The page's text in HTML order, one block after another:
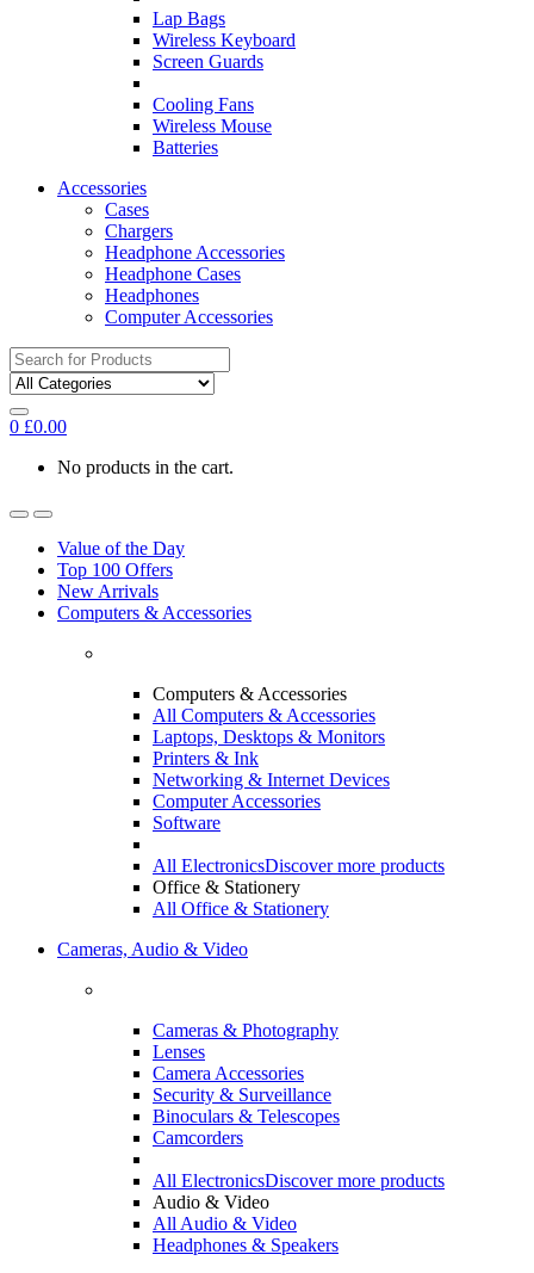
Lap Bags
Wireless Keyboard
Screen Guards
Cooling Fans
Wireless Mouse
Batteries
Accessories
Cases
Chargers
Headphone Accessories
Headphone Cases
Headphones
Computer Accessories
Search
for:
0 £0.00
No products in the cart.
Value of the Day
Top 100 Offers
New Arrivals
Computers & Accessories
Computers & Accessories
All Computers & Accessories
Laptops, Desktops & Monitors
Printers & Ink
Networking & Internet Devices
Computer Accessories
Software
All ElectronicsDiscover more products
Office & Stationery
All Office & Stationery
Cameras, Audio & Video
Cameras & Photography
Lenses
Camera Accessories
Security & Surveillance
Binoculars & Telescopes
Camcorders
All ElectronicsDiscover more products
Audio & Video
All Audio & Video
Headphones & Speakers